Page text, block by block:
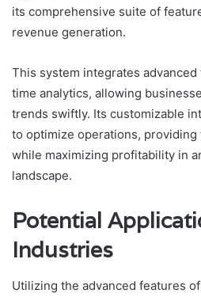
its comprehensive suite of
revenue generation.
This system integrates
time analytics, allowing
trends swiftly. Its customizable
to optimize operations,
while maximizing profitability in
landscape.
Potential
Industries
Utilizing the advanced features